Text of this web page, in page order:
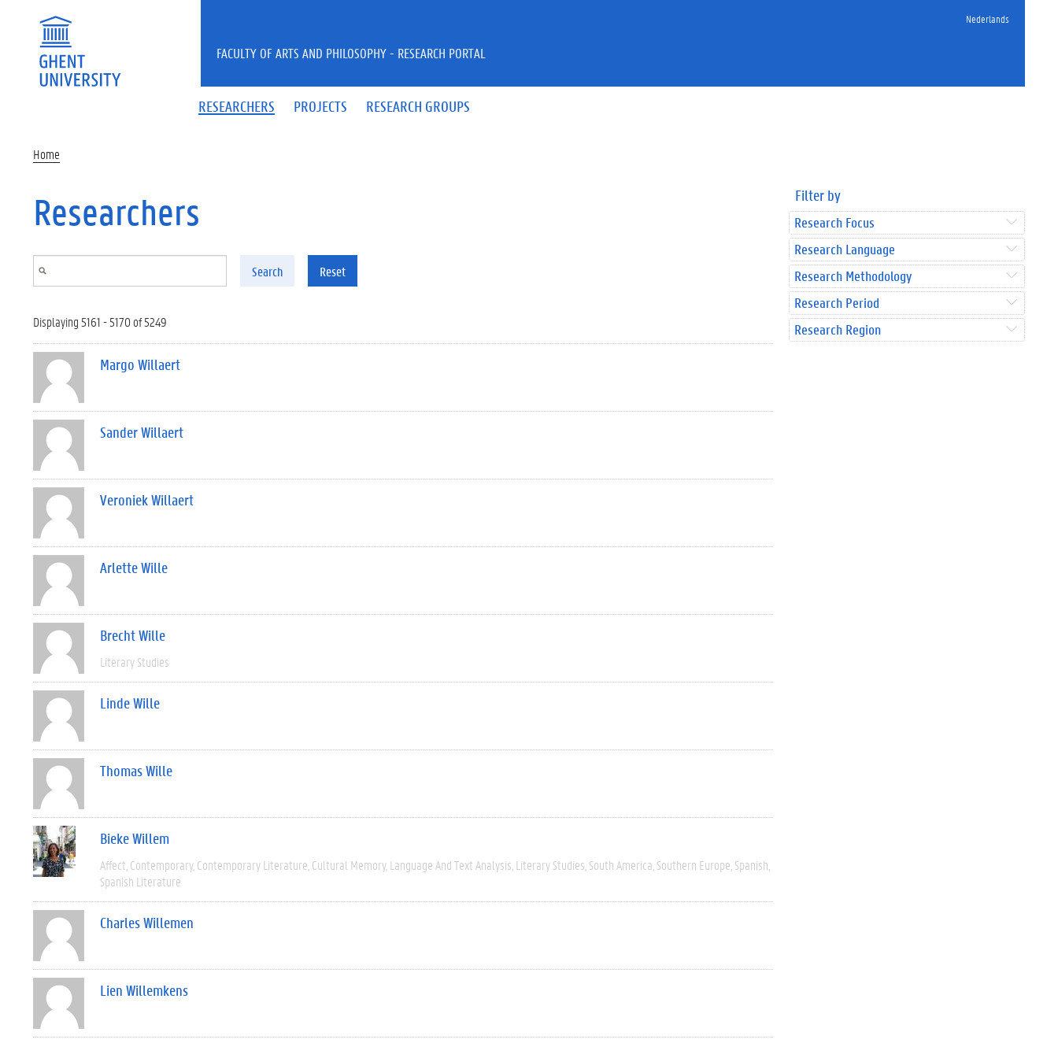
Nederlands
RESEARCHERS PROJECTS RESEARCH GROUPS
FACULTY OF ARTS AND PHILOSOPHY - RESEARCH PORTAL
Home
Researchers
Search Reset
Displaying 5161 - 5170 of 5249
Margo Willaert
Sander Willaert
Veroniek Willaert
Arlette Wille
Brecht Wille
Literary Studies
Linde Wille
Thomas Wille
Bieke Willem
Affect Contemporary Contemporary Literature Cultural Memory Language And Text Analysis Literary Studies South America Southern Europe Spanish
Spanish Literature
Charles Willemen
Lien Willemkens
Filter by
Research Focus
Research Language
Research Methodology
Research Period
Research Region